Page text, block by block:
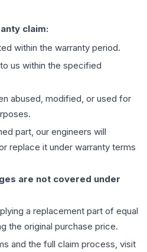
claim:
within the warranty period.
us within the specified
abused, modified, or used for
part, our engineers will
replace it under warranty terms
are not covered under
a replacement part of equal
the original purchase price.
and the full claim process, visit